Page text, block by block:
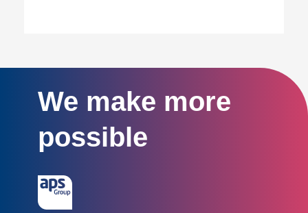
We make more
possible